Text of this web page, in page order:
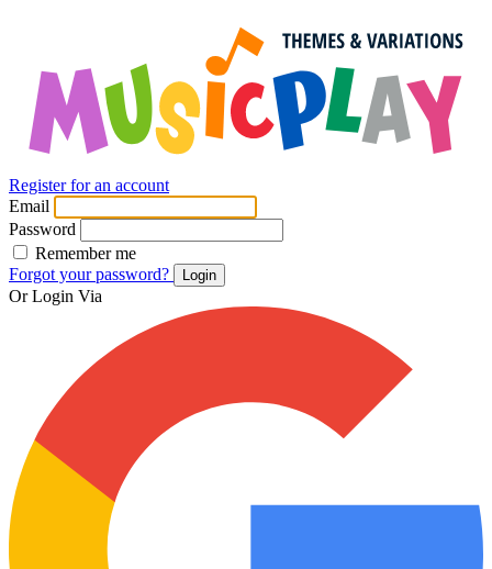
Register for an account
Email
Password
Remember me
Forgot your password?
Login
Or Login Via